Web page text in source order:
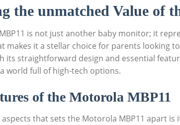
the unmatched Value of
is not just another baby monitor; it
makes it a stellar choice for parents looking
its straightforward design and essential
world full of high-tech options.
of the Motorola MBP11
aspects that sets the Motorola MBP11 apart